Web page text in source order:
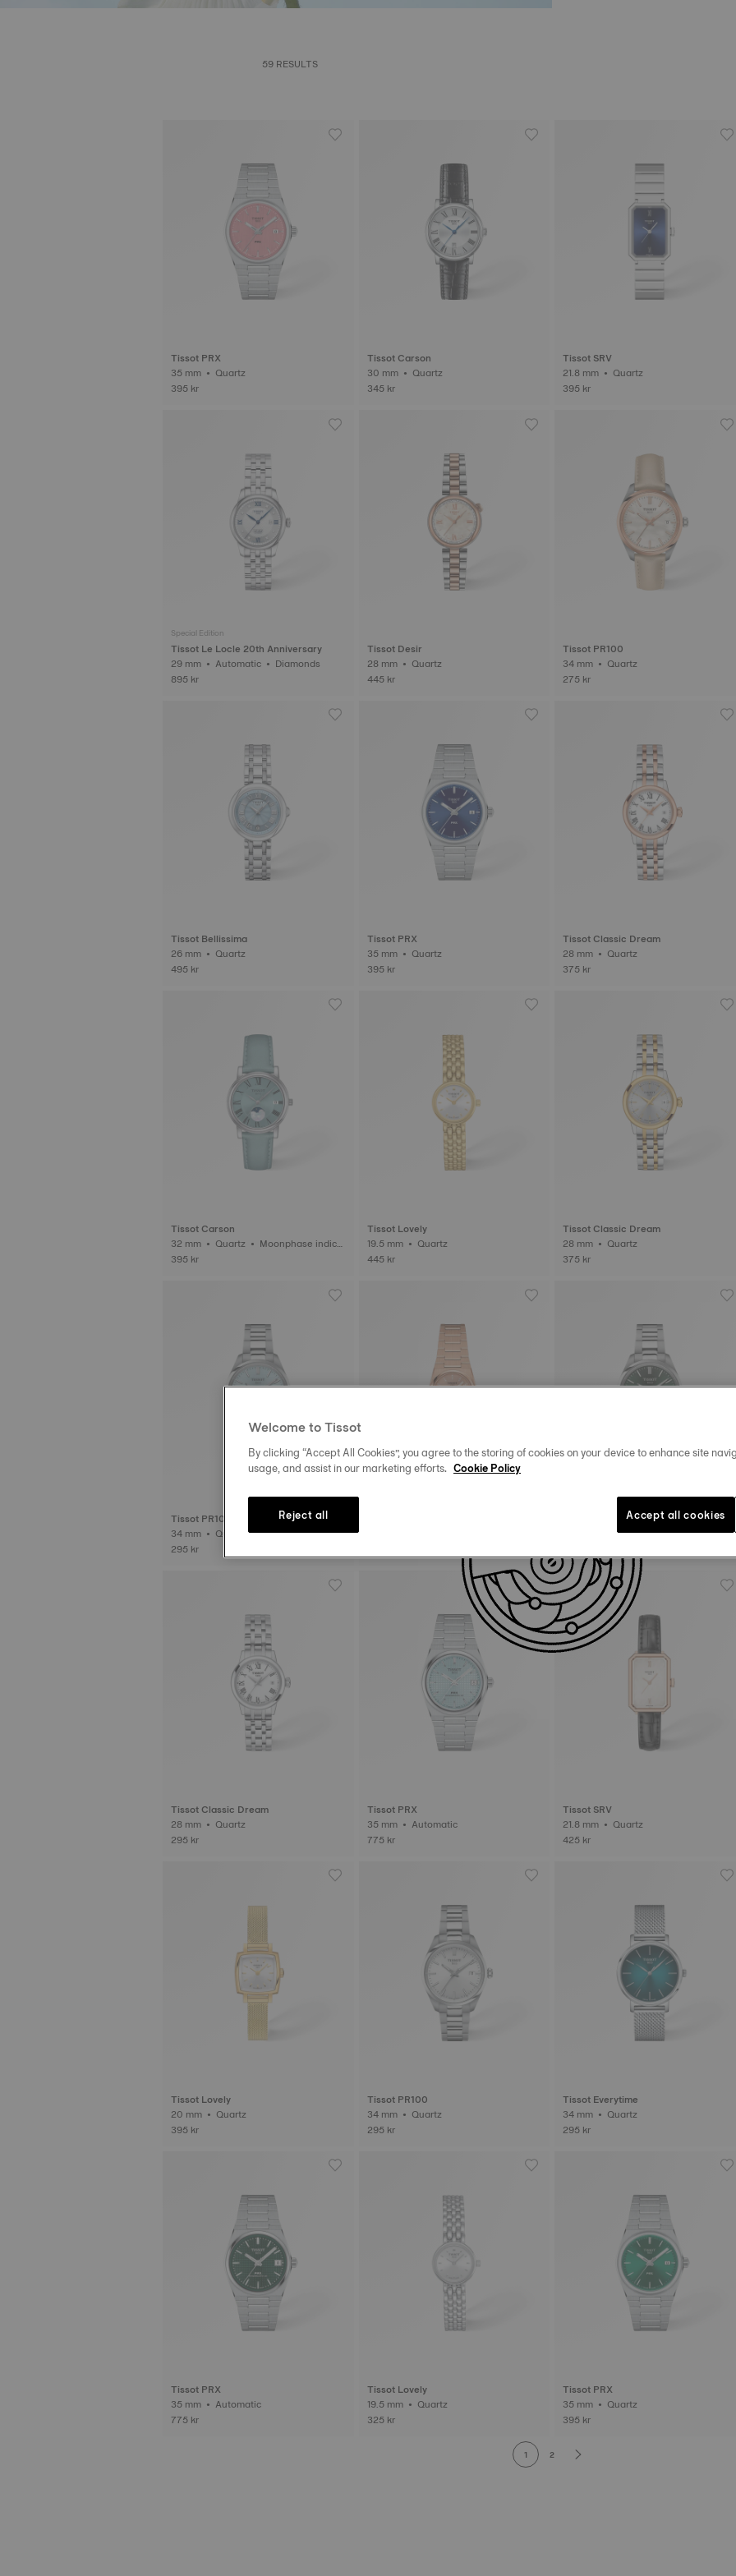
59 RESULTS
Tissot PRX
35 mm • Quartz
395 kr
Tissot Carson
30 mm • Quartz
345 kr
Tissot SRV
21.8 mm • Quartz
395 kr
Special Edition
Tissot Le Locle 20th Anniversary
29 mm • Automatic • Diamonds
895 kr
Tissot Desir
28 mm • Quartz
445 kr
Tissot PR100
34 mm • Quartz
275 kr
Tissot Bellissima
26 mm • Quartz
495 kr
Tissot PRX
35 mm • Quartz
395 kr
Tissot Classic Dream
28 mm • Quartz
375 kr
Tissot Carson
32 mm • Quartz • Moonphase indica
tor
395 kr
Tissot Lovely
19.5 mm • Quartz
445 kr
Tissot Classic Dream
28 mm • Quartz
375 kr
Tissot PR100
34 mm • Quartz
295 kr
34 mm • Quartz
Tissot Classic Dream
28 mm • Quartz
295 kr
Tissot PRX
35 mm • Automatic
775 kr
Tissot SRV
21.8 mm • Quartz
425 kr
Tissot Lovely
20 mm • Quartz
395 kr
Tissot PR100
34 mm • Quartz
295 kr
Tissot Everytime
34 mm • Quartz
295 kr
Tissot PRX
35 mm • Automatic
775 kr
Tissot Lovely
19.5 mm • Quartz
325 kr
Tissot PRX
35 mm • Quartz
395 kr
1 2
Welcome to Tissot
By clicking “Accept All Cookies”, you agree to the storing of cookies on your device to enhance site
usage, and assist in our marketing efforts. Cookie Policy
Reject all Accept all cookies